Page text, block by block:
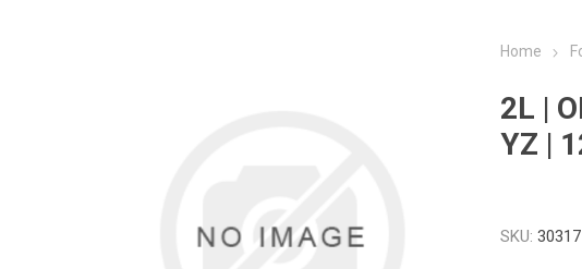
Home
2L |
YZ |
SKU: 30317